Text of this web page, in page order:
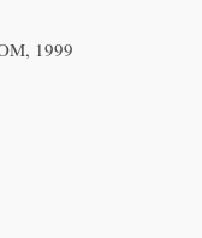
1999